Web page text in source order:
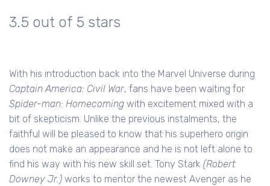
3.5 out of 5 stars
With his introduction back into the Marvel Universe during
Captain America: Civil War, fans have been waiting for
Spider-man: Homecoming with excitement mixed with a
bit of skepticism. Unlike the previous instalments, the
faithful will be pleased to know that his superhero origin
does not make an appearance and he is not left alone to
find his way with his new skill set. Tony Stark (Robert
Downey Jr.) works to mentor the newest Avenger as he